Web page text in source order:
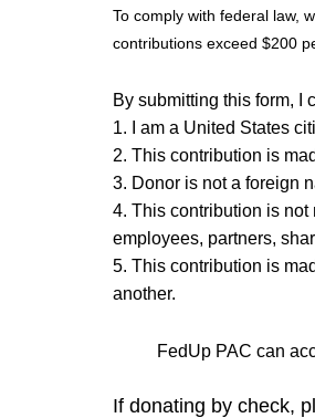
To comply with federal law,
contributions exceed $200
By submitting this form, I
1. I am a United States
2. This contribution is
3. Donor is not a foreign
4. This contribution is not
employees, partners,
5. This contribution is
another.
FedUp PAC can
If donating by check,